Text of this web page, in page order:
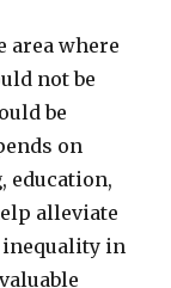
area where
not be
be
on
education,
alleviate
in